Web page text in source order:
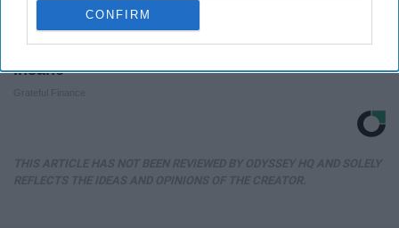
CONFIRM
Sandra Bullock's Measurements Are Absolutely
Insane